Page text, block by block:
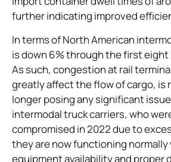
further indicating improved
In terms of North American
is down 6% through the first eight
As such, congestion at rail
greatly affect the flow of cargo, is
longer posing any significant
intermodal truck carriers, who
compromised in 2022 due to
they are now functioning
equipment availability and proper